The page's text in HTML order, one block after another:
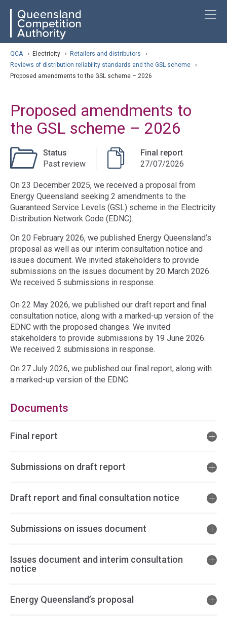
content
navigation QCA
QCA › Electricity › Retailers and distributors
›
Reviews of distribution reliability standards and the GSL scheme
›
Proposed amendments to the GSL scheme – 2026
Proposed amendments to
the GSL scheme – 2026
Status
Past review
Final report
27/07/2026
On 23 December 2025, we received a proposal from
Energy Queensland seeking 2 amendments to the
Guaranteed Service Levels (GSL) scheme in the Electricity
Distribution Network Code (EDNC).
On 20 February 2026, we published Energy Queensland’s
proposal as well as our interim consultation notice and
issues document. We invited stakeholders to provide
submissions on the issues document by 20 March 2026.
We received 5 submissions in response.
On 22 May 2026, we published our draft report and final
consultation notice, along with a marked-up version of the
EDNC with the proposed changes. We invited
stakeholders to provide submissions by 19 June 2026.
We received 2 submissions in response.
On 27 July 2026, we published our final report, along with
a marked-up version of the EDNC.
Documents
Final report
Submissions on draft report
Draft report and final consultation notice
Submissions on issues document
Issues document and interim consultation
notice
Energy Queensland’s proposal